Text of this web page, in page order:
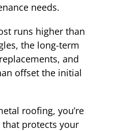
needs.
runs higher than
the long-term
and
offset the initial
roofing, you’re
protects your